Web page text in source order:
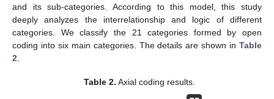
and its sub-categories. According to this model, this study
deeply analyzes the interrelationship and logic of different
categories. We classify the 21 categories formed by open
coding into six main categories. The details are shown in Table
2.
Table 2. Axial coding results.